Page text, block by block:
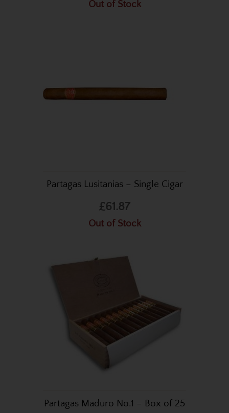
Out of Stock
Partagas Lusitanias – Single Cigar
£61.87
Out of Stock
Partagas Maduro No.1 – Box of 25